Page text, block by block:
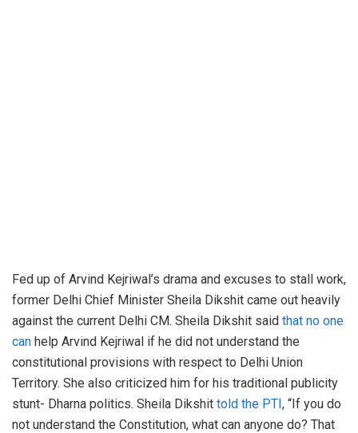
Fed up of Arvind Kejriwal’s drama and excuses to stall work,
former Delhi Chief Minister Sheila Dikshit came out heavily
against the current Delhi CM. Sheila Dikshit said that no one
can help Arvind Kejriwal if he did not understand the
constitutional provisions with respect to Delhi Union
Territory. She also criticized him for his traditional publicity
stunt- Dharna politics. Sheila Dikshit told the PTI, “If you do
not understand the Constitution, what can anyone do? That